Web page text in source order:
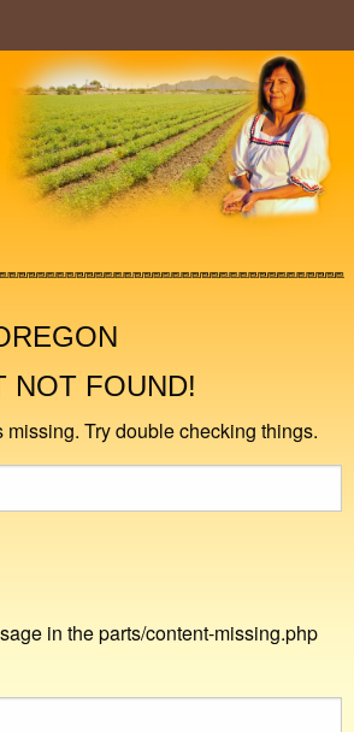
NOT FOUND!
missing. Try double checking things.
in the parts/content-missing.php